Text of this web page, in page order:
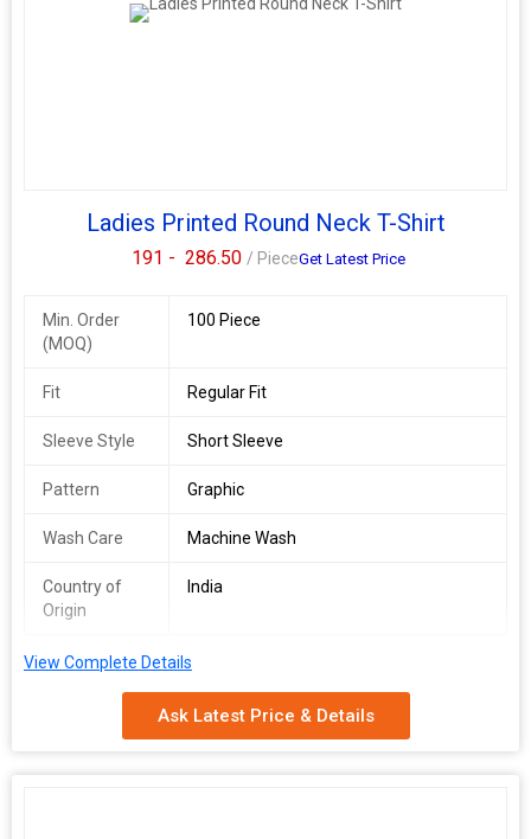
Ladies Printed Round Neck T-Shirt
191 - 286.50 / PieceGet Latest Price
Min. Order
(MOQ)
100 Piece
Fit Regular Fit
Sleeve Style Short Sleeve
Pattern Graphic
Wash Care Machine Wash
Country of
Origin
India
View Complete Details
Ask Latest Price & Details